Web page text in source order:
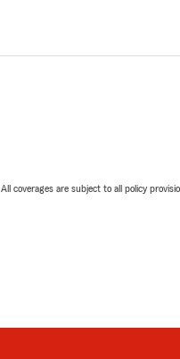
coverages are subject to all policy